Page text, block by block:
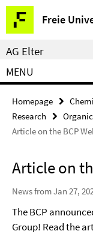
Springe
direkt
zu
Inhalt
Freie
Service
Navigation
AG Elter
MENU
Homepage
Research
Article on the BCP
Article on
News from Jan 27,
The BCP
Group! Read the